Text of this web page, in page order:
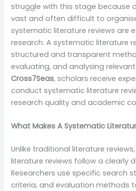
struggle with this stage because
vast and often difficult to
systematic literature reviews are
research. A systematic literature
structured and transparent
evaluating, and analysing
Cross7Seas, scholars receive
conduct systematic literature
research quality and academic
What Makes A Systematic
Unlike traditional literature
literature reviews follow a clearly
Researchers use specific search
criteria, and evaluation methods